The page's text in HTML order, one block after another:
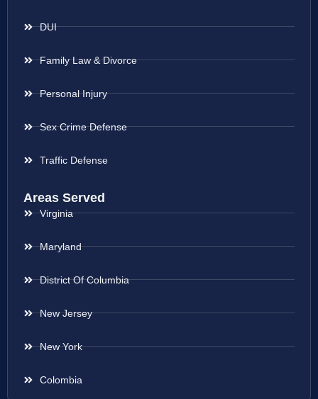
DUI
Family Law & Divorce
Personal Injury
Sex Crime Defense
Traffic Defense
Areas Served
Virginia
Maryland
District Of Columbia
New Jersey
New York
Colombia